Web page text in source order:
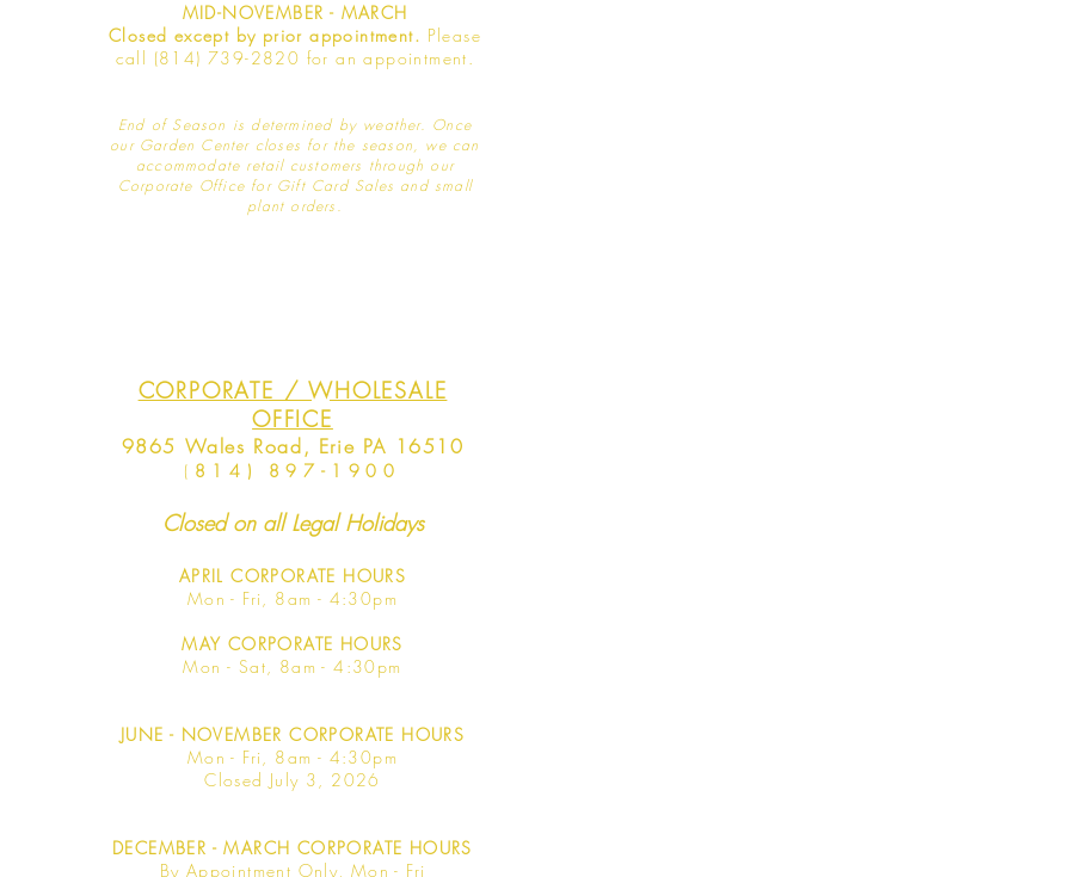
MID-NOVEMBER - MARCH
Closed except by prior appointment. Please
call (814) 739-2820 for an appointment.
End of Season is determined by weather. Once
our Garden Center closes for the season, we can
accommodate retail customers through our
Corporate Office for Gift Card Sales and small
plant orders.
CORPORATE / WHOLESALE
OFFICE
9865 Wales Road, Erie PA 16510
( 814) 897-1900
Closed on all Legal Holidays
APRIL CORPORATE HOURS
Mon - Fri, 8am - 4:30pm
MAY CORPORATE HOURS
Mon - Sat, 8am - 4:30pm
JUNE - NOVEMBER CORPORATE HOURS
Mon - Fri, 8am - 4:30pm
Closed July 3, 2026
DECEMBER - MARCH CORPORATE HOURS
By Appointment Only, Mon - Fri